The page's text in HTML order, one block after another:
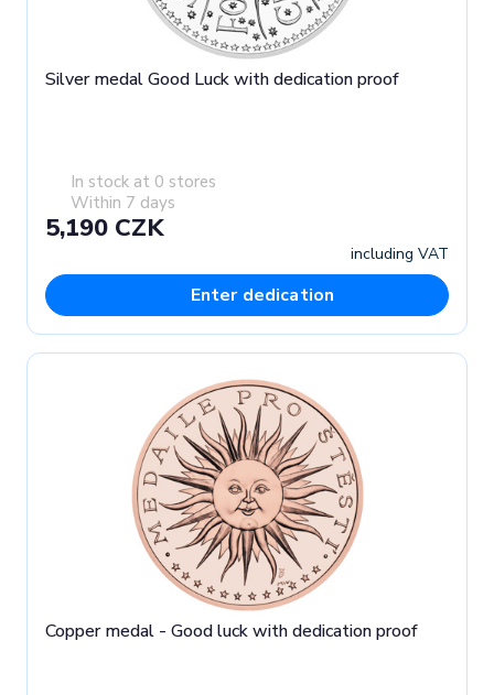
Silver medal Good Luck with dedication proof
In stock at 0 stores
Within 7 days
5,190 CZK
including VAT
Enter dedication
Copper medal - Good luck with dedication proof